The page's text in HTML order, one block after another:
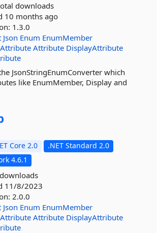
downloads
10 months ago
1.3.0
Json Enum EnumMember
Attribute DisplayAttribute
JsonStringEnumConverter which
like EnumMember, Display and
Core 2.0
.NET Standard 2.0
4.6.1
11/8/2023
2.0.0
Json Enum EnumMember
Attribute DisplayAttribute